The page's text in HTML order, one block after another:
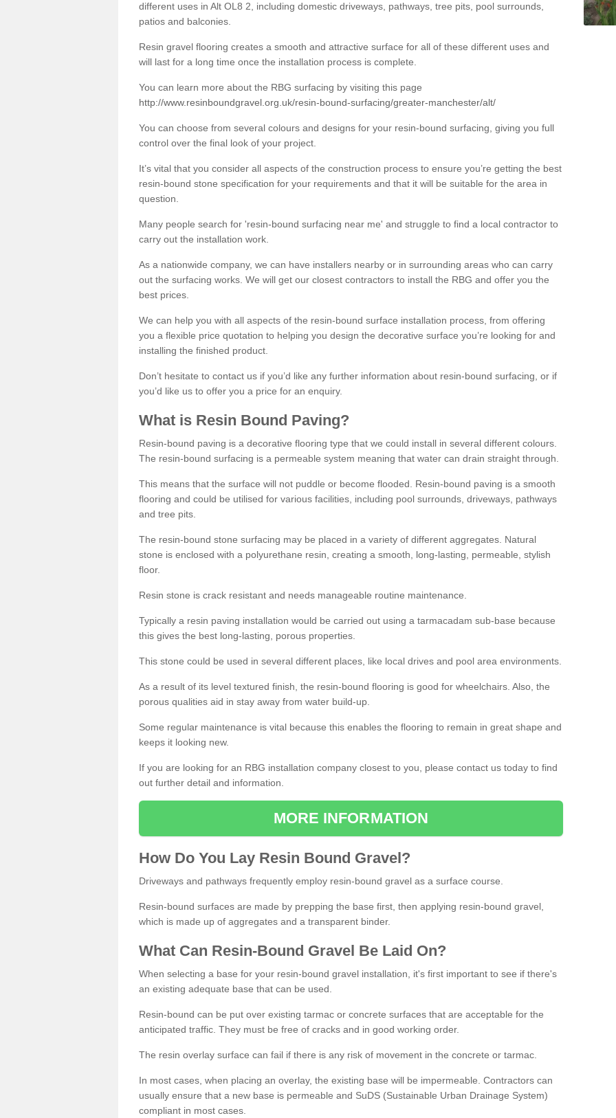
different uses in Alt OL8 2, including domestic driveways, pathways, tree pits, pool surrounds,
patios and balconies.
Resin gravel flooring creates a smooth and attractive surface for all of these different uses and
will last for a long time once the installation process is complete.
You can learn more about the RBG surfacing by visiting this page
http://www.resinboundgravel.org.uk/resin-bound-surfacing/greater-manchester/alt/
You can choose from several colours and designs for your resin-bound surfacing, giving you full
control over the final look of your project.
It’s vital that you consider all aspects of the construction process to ensure you’re getting the best
resin-bound stone specification for your requirements and that it will be suitable for the area in
question.
Many people search for 'resin-bound surfacing near me' and struggle to find a local contractor to
carry out the installation work.
As a nationwide company, we can have installers nearby or in surrounding areas who can carry
out the surfacing works. We will get our closest contractors to install the RBG and offer you the
best prices.
We can help you with all aspects of the resin-bound surface installation process, from offering
you a flexible price quotation to helping you design the decorative surface you’re looking for and
installing the finished product.
Don’t hesitate to contact us if you’d like any further information about resin-bound surfacing, or if
you’d like us to offer you a price for an enquiry.
What is Resin Bound Paving?
Resin-bound paving is a decorative flooring type that we could install in several different colours.
The resin-bound surfacing is a permeable system meaning that water can drain straight through.
This means that the surface will not puddle or become flooded. Resin-bound paving is a smooth
flooring and could be utilised for various facilities, including pool surrounds, driveways, pathways
and tree pits.
The resin-bound stone surfacing may be placed in a variety of different aggregates. Natural
stone is enclosed with a polyurethane resin, creating a smooth, long-lasting, permeable, stylish
floor.
Resin stone is crack resistant and needs manageable routine maintenance.
Typically a resin paving installation would be carried out using a tarmacadam sub-base because
this gives the best long-lasting, porous properties.
This stone could be used in several different places, like local drives and pool area environments.
As a result of its level textured finish, the resin-bound flooring is good for wheelchairs. Also, the
porous qualities aid in stay away from water build-up.
Some regular maintenance is vital because this enables the flooring to remain in great shape and
keeps it looking new.
If you are looking for an RBG installation company closest to you, please contact us today to find
out further detail and information.
MORE INFORMATION
How Do You Lay Resin Bound Gravel?
Driveways and pathways frequently employ resin-bound gravel as a surface course.
Resin-bound surfaces are made by prepping the base first, then applying resin-bound gravel,
which is made up of aggregates and a transparent binder.
What Can Resin-Bound Gravel Be Laid On?
When selecting a base for your resin-bound gravel installation, it's first important to see if there's
an existing adequate base that can be used.
Resin-bound can be put over existing tarmac or concrete surfaces that are acceptable for the
anticipated traffic. They must be free of cracks and in good working order.
The resin overlay surface can fail if there is any risk of movement in the concrete or tarmac.
In most cases, when placing an overlay, the existing base will be impermeable. Contractors can
usually ensure that a new base is permeable and SuDS (Sustainable Urban Drainage System)
compliant in most cases.